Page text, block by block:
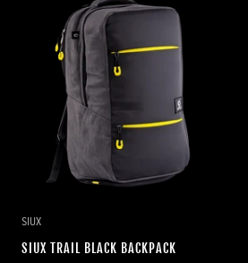
SIUX
SIUX TRAIL BLACK BACKPACK